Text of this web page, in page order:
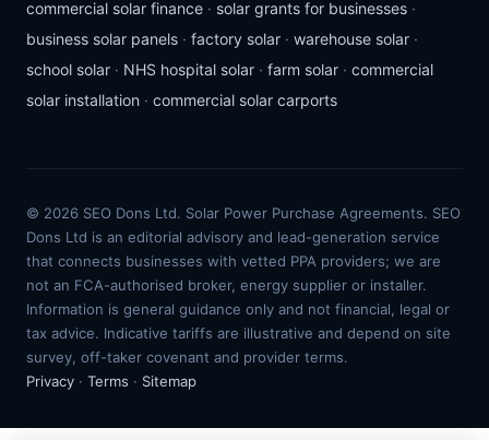
commercial solar finance · solar grants for businesses ·
business solar panels · factory solar · warehouse solar ·
school solar · NHS hospital solar · farm solar · commercial
solar installation · commercial solar carports
© 2026 SEO Dons Ltd. Solar Power Purchase Agreements. SEO
Dons Ltd is an editorial advisory and lead-generation service
that connects businesses with vetted PPA providers; we are
not an FCA-authorised broker, energy supplier or installer.
Information is general guidance only and not financial, legal or
tax advice. Indicative tariffs are illustrative and depend on site
survey, off-taker covenant and provider terms.
Privacy · Terms · Sitemap